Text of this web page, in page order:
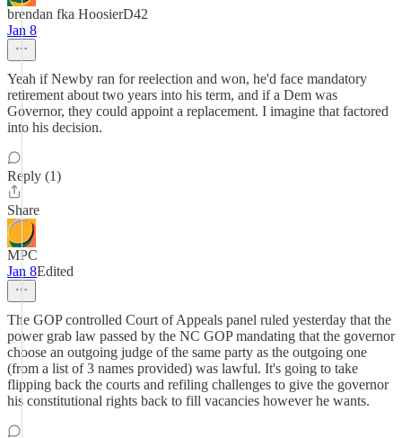
brendan fka HoosierD42
Jan 8
Yeah if Newby ran for reelection and won, he'd face mandatory
retirement about two years into his term, and if a Dem was
Governor, they could appoint a replacement. I imagine that factored
into his decision.
Reply (1)
Share
MPC
Jan 8Edited
The GOP controlled Court of Appeals panel ruled yesterday that the
power grab law passed by the NC GOP mandating that the governor
choose an outgoing judge of the same party as the outgoing one
(from a list of 3 names provided) was lawful. It's going to take
flipping back the courts and refiling challenges to give the governor
his constitutional rights back to fill vacancies however he wants.